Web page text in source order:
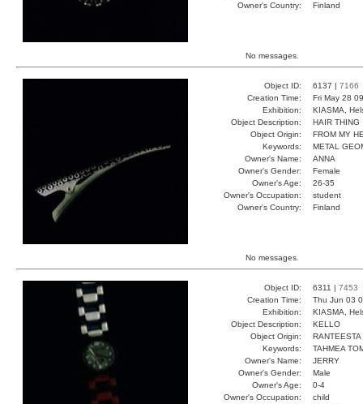
Owner's Country:
Finland
No messages.
Object ID: 6137 | 7166
Creation Time:
Fri May 28
Exhibition:
KIASMA,
Object Description:
HAIR THING
Object Origin:
FROM MY
Keywords:
METAL
Owner's Name:
ANNA
Owner's Gender:
Female
Owner's Age:
26-35
Owner's Occupation:
student
Owner's Country:
Finland
No messages.
Object ID: 6311 | 7453
Creation Time:
Thu Jun 03
Exhibition:
KIASMA,
Object Description:
KELLO
Object Origin:
RANTEESTA
Keywords:
TAHMEA
Owner's Name:
JERRY
Owner's Gender:
Male
Owner's Age:
0-4
Owner's Occupation:
child